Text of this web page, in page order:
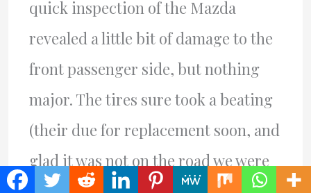
quick inspection of the Mazda
revealed a little bit of damage to the
front passenger side, but nothing
major. The tires sure took a beating
(their due for replacement soon, and
glad it was not on the road we were